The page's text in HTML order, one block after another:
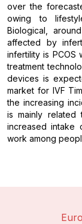
over the
owing to
Biological,
affected by
infertility is PCOS
treatment
devices is
market for IVF
the increasing
is mainly
increased intake
work among